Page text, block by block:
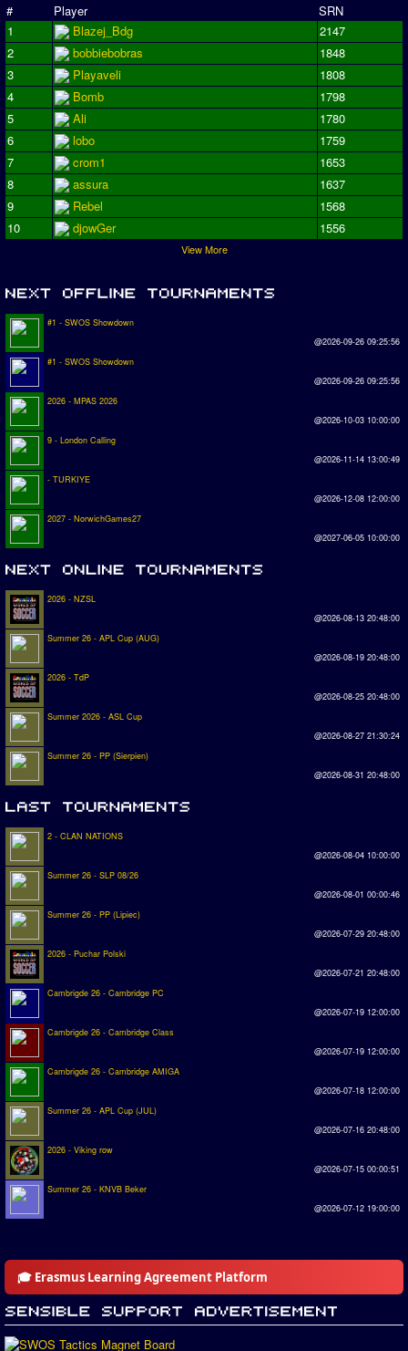
# Player
SRN
1
Blazej_Bdg
2147
2
bobbiebobras
1848
3
Playaveli
1808
4
Bomb
1798
5
Ali
1780
6
lobo
1759
7
crom1
1653
8
assura
1637
9
Rebel
1568
10
djowGer 1556
View More
#1 - SWOS Showdown
@2026-09-26 09:25:56
#1 - SWOS Showdown
@2026-09-26 09:25:56
2026 - MPAS 2026
@2026-10-03 10:00:00
9 - London Calling
@2026-11-14 13:00:49
- TURKIYE
@2026-12-08 12:00:00
2027 - NorwichGames27
@2027-06-05 10:00:00
2026 - NZSL
@2026-08-13 20:48:00
Summer 26 - APL Cup (AUG)
@2026-08-19 20:48:00
2026 - TdP
@2026-08-25 20:48:00
Summer 2026 - ASL Cup
@2026-08-27 21:30:24
Summer 26 - PP (Sierpien)
@2026-08-31 20:48:00
2 - CLAN NATIONS
@2026-08-04 10:00:00
Summer 26 - SLP 08/26
@2026-08-01 00:00:46
Summer 26 - PP (Lipiec)
@2026-07-29 20:48:00
2026 - Puchar Polski
@2026-07-21 20:48:00
Cambrigde 26 - Cambridge PC
@2026-07-19 12:00:00
Cambrigde 26 - Cambridge Class
@2026-07-19 12:00:00
Cambrigde 26 - Cambridge AMIGA
@2026-07-18 12:00:00
Summer 26 - APL Cup (JUL)
@2026-07-16 20:48:00
2026 - Viking row
@2026-07-15 00:00:51
Summer 26 - KNVB Beker
@2026-07-12 19:00:00
🎓 Erasmus Learning Agreement Platform